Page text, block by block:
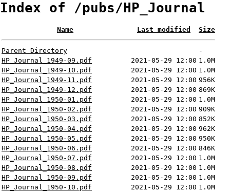
Index of /pubs/HP_Journal
Name Last modified Size
Parent Directory
-
HP_Journal_1949-09.pdf
2021-05-29 12:00 1.0M
HP_Journal_1949-10.pdf
2021-05-29 12:00 1.0M
HP_Journal_1949-11.pdf
2021-05-29 12:00 956K
HP_Journal_1949-12.pdf
2021-05-29 12:00 869K
HP_Journal_1950-01.pdf
2021-05-29 12:00 1.0M
HP_Journal_1950-02.pdf
2021-05-29 12:00 909K
HP_Journal_1950-03.pdf
2021-05-29 12:00 852K
HP_Journal_1950-04.pdf
2021-05-29 12:00 962K
HP_Journal_1950-05.pdf
2021-05-29 12:00 950K
HP_Journal_1950-06.pdf
2021-05-29 12:00 846K
HP_Journal_1950-07.pdf
2021-05-29 12:00 1.0M
HP_Journal_1950-08.pdf
2021-05-29 12:00 1.0M
HP_Journal_1950-09.pdf
2021-05-29 12:00 1.0M
HP_Journal_1950-10.pdf
2021-05-29 12:00 1.0M